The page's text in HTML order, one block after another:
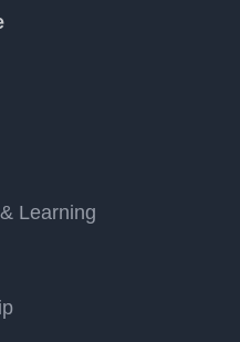
Learning